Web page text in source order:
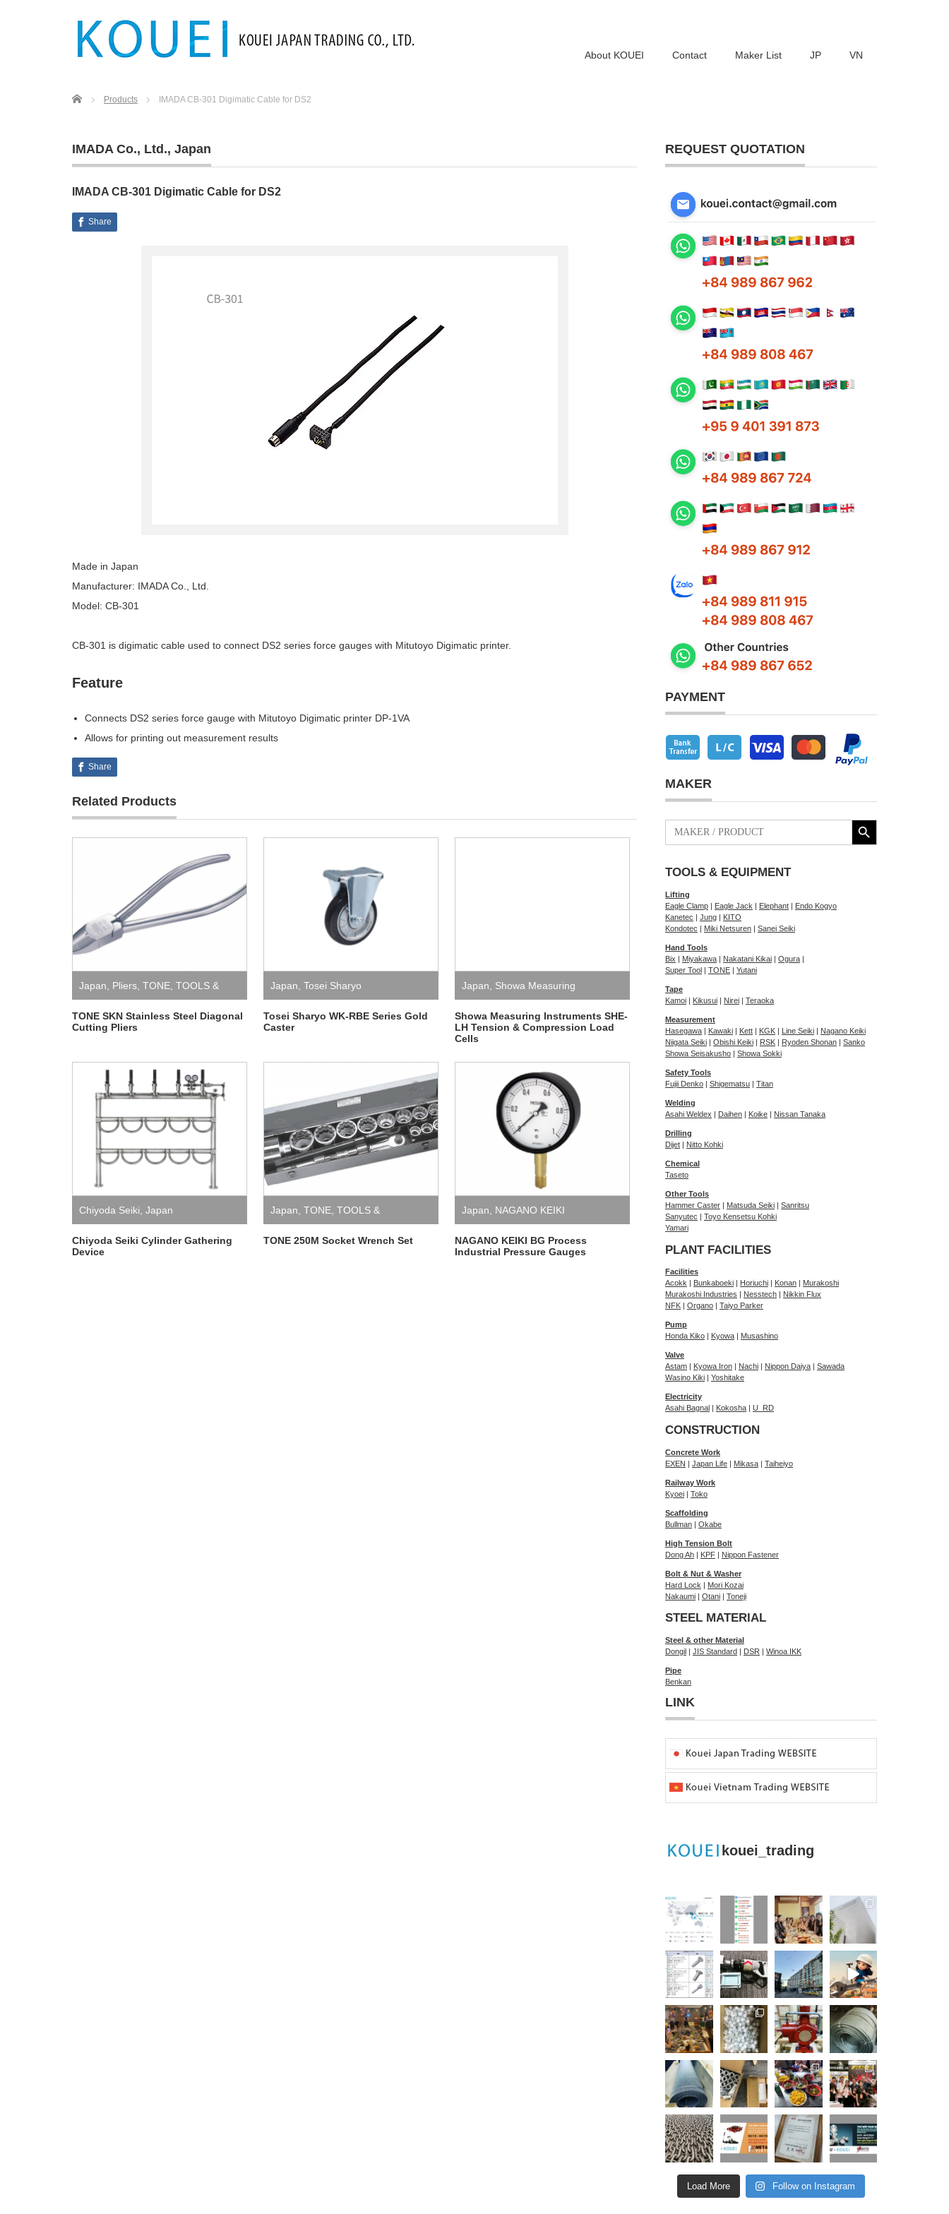
About KOUEI Contact Maker List JP VN
Home Products IMADA CB-301 Digimatic Cable for DS2
IMADA Co., Ltd., Japan
IMADA CB-301 Digimatic Cable for DS2
Share
Made in Japan
Manufacturer: IMADA Co., Ltd.
Model: CB-301
CB-301 is digimatic cable used to connect DS2 series force gauges with Mitutoyo Digimatic printer.
Feature
Connects DS2 series force gauge with Mitutoyo Digimatic printer DP-1VA
Allows for printing out measurement results
Share
Related Products
Japan Pliers TONE TOOLS &
EQUIPMENT
TONE SKN Stainless Steel Diagonal
Cutting Pliers
Japan Tosei Sharyo
Tosei Sharyo WK-RBE Series Gold
Caster
Japan Showa Measuring
Instruments
Showa Measuring Instruments SHE-
LH Tension & Compression Load
Cells
Chiyoda Seiki Japan
Chiyoda Seiki Cylinder Gathering
Device
Japan TONE TOOLS &
EQUIPMENT
TONE 250M Socket Wrench Set
Japan NAGANO KEIKI
NAGANO KEIKI BG Process
Industrial Pressure Gauges
REQUEST QUOTATION
PAYMENT
MAKER
Search
for:
Search Button
TOOLS & EQUIPMENT
Lifting
Eagle Clamp | Eagle Jack | Elephant | Endo Kogyo
Kanetec | Jung | KITO
Kondotec | Miki Netsuren | Sanei Seiki
Hand Tools
Bix | Miyakawa | Nakatani Kikai | Ogura |
Super Tool | TONE | Yutani
Tape
Kamoi | Kikusui | Nirei | Teraoka
Measurement
Hasegawa | Kawaki | Kett | KGK | Line Seiki | Nagano Keiki
Niigata Seiki | Obishi Keiki | RSK | Ryoden Shonan | Sanko
Showa Seisakusho | Showa Sokki
Safety Tools
Fujii Denko | Shigematsu | Titan
Welding
Asahi Weldex | Daihen | Koike | Nissan Tanaka
Drilling
Dijet | Nitto Kohki
Chemical
Taseto
Other Tools
Hammer Caster | Matsuda Seiki | Sanritsu
Sanyutec | Toyo Kensetsu Kohki
Yamari
PLANT FACILITIES
Facilities
Acokk
Bunkaboeki Horiuchi Konan
Murakoshi
Murakoshi Industries
Nesstech
Nikkin Flux
NFK
Organo Taiyo Parker
Pump
Honda Kiko
Kyowa Musashino
Valve
Astam
Kyowa Iron Nachi Nippon Daiya
Sawada
Wasino Kiki
Yoshitake
Electricity
Asahi Bagnal
Kokosha U_RD
CONSTRUCTION
Concrete Work
EXEN | Japan Life | Mikasa | Taiheiyo
Railway Work
Kyoei | Toko
Scaffolding
Bullman | Okabe
High Tension Bolt
Dong Ah | KPF | Nippon Fastener
Bolt & Nut & Washer
Hard Lock | Mori Kozai
Nakaumi | Otani | Toneji
STEEL MATERIAL
Steel & other Material
Dongil | JIS Standard | DSR | Winoa IKK
Pipe
Benkan
LINK
kouei_trading
Load More Follow on Instagram